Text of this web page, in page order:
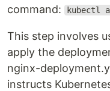
command:
kubectl
This step involves
apply the
nginx-
instructs